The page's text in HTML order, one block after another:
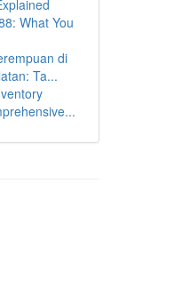
What You
di
Ta...